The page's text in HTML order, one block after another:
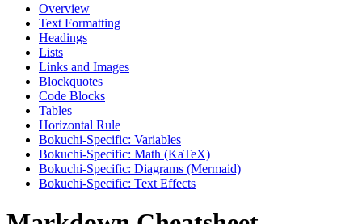
Overview
Text Formatting
Headings
Lists
Links and Images
Blockquotes
Code Blocks
Tables
Horizontal Rule
Bokuchi-Specific: Variables
Bokuchi-Specific: Math (KaTeX)
Bokuchi-Specific: Diagrams (Mermaid)
Bokuchi-Specific: Text Effects